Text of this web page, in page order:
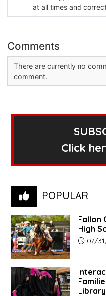
at all times and
Comments
There are currently no
comment.
Click
POPULAR
Fallon
High
Article
07/
Library